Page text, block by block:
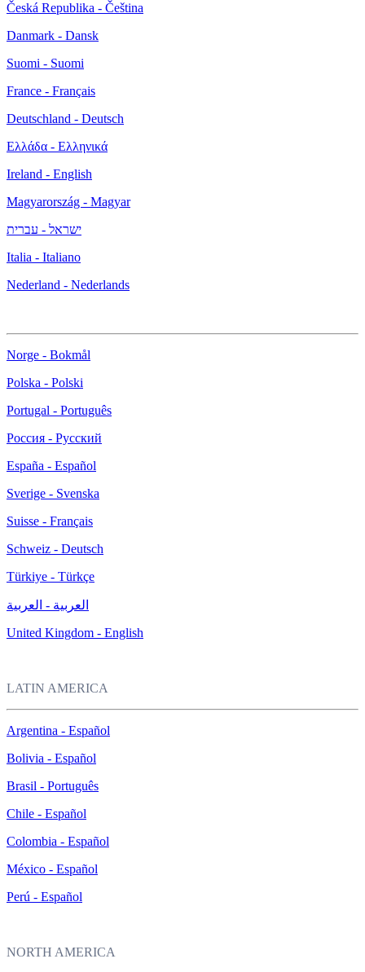
Česká Republika - Čeština
Danmark - Dansk
Suomi - Suomi
France - Français
Deutschland - Deutsch
Ελλάδα - Ελληνικά
Ireland - English
Magyarország - Magyar
ישראל - עברית
Italia - Italiano
Nederland - Nederlands
Norge - Bokmål
Polska - Polski
Portugal - Português
Россия - Русский
España - Español
Sverige - Svenska
Suisse - Français
Schweiz - Deutsch
Türkiye - Türkçe
العربية - العربية
United Kingdom - English
LATIN AMERICA
Argentina - Español
Bolivia - Español
Brasil - Português
Chile - Español
Colombia - Español
México - Español
Perú - Español
NORTH AMERICA